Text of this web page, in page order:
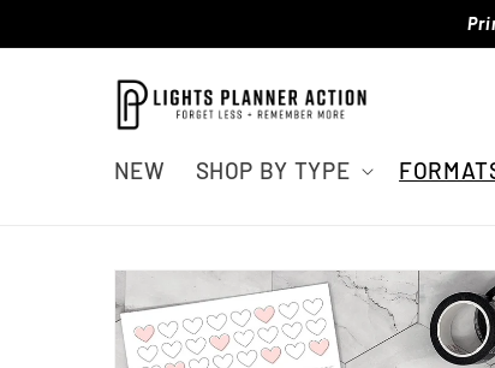
content
NEW SHOP BY TYPE